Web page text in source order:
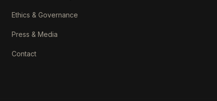
Ethics & Governance
Press & Media
Contact